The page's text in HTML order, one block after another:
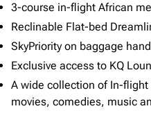
3-course in-flight African
Reclinable Flat-bed
SkyPriority on baggage
Exclusive access to KQ
A wide collection of In-
movies, comedies, music